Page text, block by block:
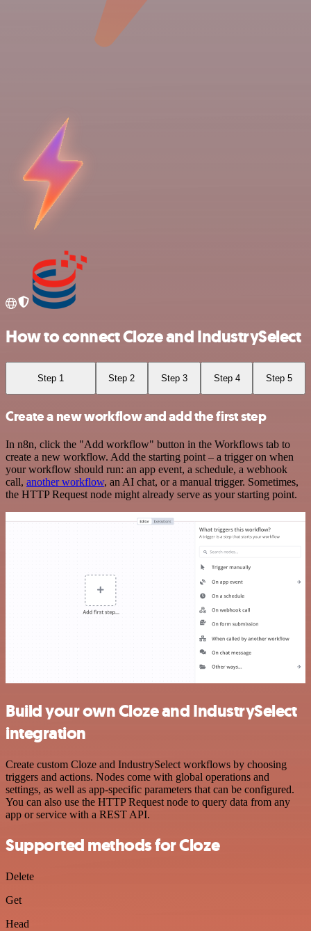
How to connect Cloze and IndustrySelect
Step 1 Step 2 Step 3 Step 4 Step 5
Create a new workflow and add the first step
In n8n, click the "Add workflow" button in the Workflows tab to
create a new workflow. Add the starting point – a trigger on when
your workflow should run: an app event, a schedule, a webhook
call, another workflow, an AI chat, or a manual trigger. Sometimes,
the HTTP Request node might already serve as your starting point.
Build your own Cloze and IndustrySelect
integration
Create custom Cloze and IndustrySelect workflows by choosing
triggers and actions. Nodes come with global operations and
settings, as well as app-specific parameters that can be configured.
You can also use the HTTP Request node to query data from any
app or service with a REST API.
Supported methods for Cloze
Delete
Get
Head